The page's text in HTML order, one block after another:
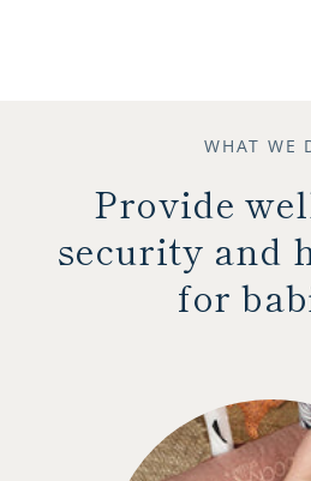
WHAT WE
Provide
security and
for